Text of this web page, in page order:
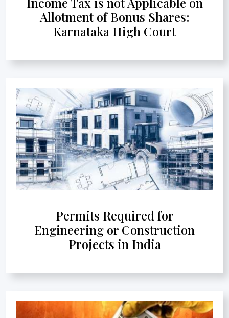
Allotment of Bonus Shares:
Karnataka High Court
Permits Required for
Engineering or Construction
Projects in India